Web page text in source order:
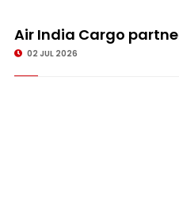
Air India Cargo
02 JUL 2026